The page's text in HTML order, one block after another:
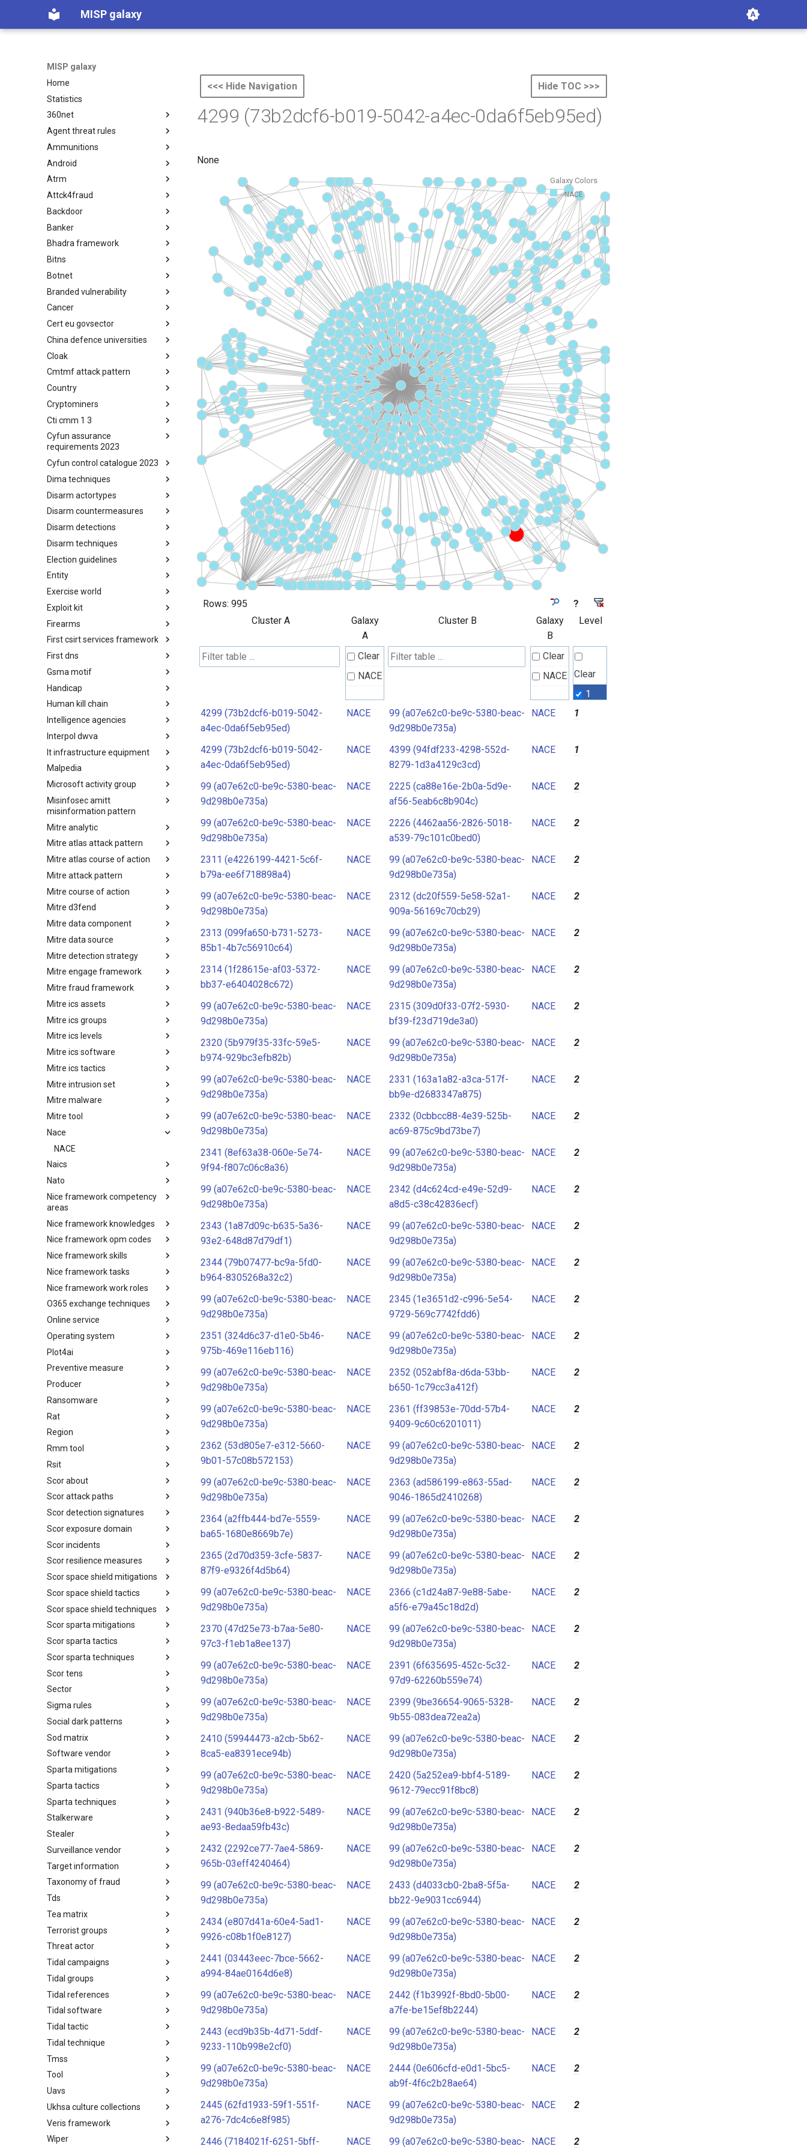
MISP galaxy
MISP galaxy
Home
Statistics
360net
360.net Threat Actors
Agent threat rules
Agent Threat Rules
Ammunitions
Ammunitions
Android
Android
Atrm
Azure Threat Research Matrix
Attck4fraud
attck4fraud
Backdoor
Backdoor
Banker
Banker
Bhadra framework
Bhadra Framework
Bitns
Busy is the New Stupid
framework
Botnet
Botnet
Branded vulnerability
Branded Vulnerability
Cancer
Cancer
Cert eu govsector
Cert EU GovSector
China defence universities
China Defence Universities
Tracker
Cloak
Concealment Layers for Online
Anonymity and Knowledge
(CLOAK)
Cmtmf attack pattern
CONCORDIA Mobile Modelling
Framework - Attack Pattern
Country
Country
Cryptominers
Cryptominers
Cti cmm 1 3
CTI-CMM 1.3
Cyfun assurance
requirements 2023
CyberFundamentals 2023
Assurance Requirements
Cyfun control catalogue 2023
CyberFundamentals 2023
Dima techniques
DIMA Techniques
Disarm actortypes
Actor Types
Disarm countermeasures
Countermeasures
Disarm detections
Detections
Disarm techniques
Techniques
Election guidelines
Election guidelines
Entity
Entity
Exercise world
Synthetic Exercise World
Exploit kit
Exploit-Kit
Firearms
Firearms
First csirt services framework
FIRST CSIRT Services
Framework
First dns
FIRST DNS Abuse Techniques
Matrix
Gsma motif
GSMA MoTIF
Handicap
Handicap
Human kill chain
Human Layer Kill Chain
Intelligence agencies
Intelligence Agencies
Interpol dwva
INTERPOL DWVA Taxonomy
It infrastructure equipment
IT Infrastructure Equipment
Malpedia
Malpedia
Microsoft activity group
Microsoft Activity Group actor
Misinfosec amitt
misinformation pattern
Misinformation Pattern
Mitre analytic
Analytics
Mitre atlas attack pattern
MITRE ATLAS Attack Pattern
Mitre atlas course of action
MITRE ATLAS Course of Action
Mitre attack pattern
Attack Pattern
Mitre course of action
Course of Action
Mitre d3fend
MITRE D3FEND
Mitre data component
mitre-data-component
Mitre data source
mitre-data-source
Mitre detection strategy
Detection Strategies
Mitre engage framework
MITRE Engage Framework
Mitre fraud framework
MITRE Fight Fraud Framework
Mitre ics assets
Assets
Mitre ics groups
Groups
Mitre ics levels
Levels
Mitre ics software
Software
Mitre ics tactics
Tactics
Mitre intrusion set
Intrusion Set
Mitre malware
Malware
Mitre tool
mitre-tool
Nace
NACE
Naics
NAICS
Nato
Index
Nice framework competency
areas
NICE Competency areas
Nice framework knowledges
NICE Knowledges
Nice framework opm codes
OPM codes in cybersecurity
Nice framework skills
NICE Skills
Nice framework tasks
NICE Tasks
Nice framework work roles
NICE Work Roles
O365 exchange techniques
o365-exchange-techniques
Online service
online-service
Operating system
Operating Systems
Plot4ai
PLOT4ai
Preventive measure
Preventive Measure
Producer
Producer
Ransomware
Ransomware
Rat
RAT
Region
Regions UN M49
Rmm tool
RMM tools
Rsit
rsit
Scor about
SCOR - About
Scor attack paths
Index
Scor detection signatures
SCOR Detection Signatures
Scor exposure domain
Index
Scor incidents
Index
Scor resilience measures
Index
Scor space shield mitigations
SCOR SPACE-SHIELD
Mitigations
Scor space shield tactics
SCOR SPACE-SHIELD Tactics
Scor space shield techniques
SCOR SPACE-SHIELD
Techniques
Scor sparta mitigations
SCOR SPARTA Mitigations
Scor sparta tactics
SCOR SPARTA Tactics
Scor sparta techniques
SCOR SPARTA Techniques
Scor tens
SCOR Taxonomic Element
Nomenclature
Sector
Sector
Sigma rules
Sigma-Rules
Social dark patterns
Dark Patterns
Sod matrix
SoD Matrix
Software vendor
Software Vendor
Sparta mitigations
SPARTA Mitigations
Sparta tactics
SPARTA Tactics
Sparta techniques
SPARTA Techniques
Stalkerware
Stalkerware
Stealer
Stealer
Surveillance vendor
Surveillance Vendor
Target information
Target Information
Taxonomy of fraud
Taxonomy of Fraud
Tds
TDS
Tea matrix
Tea Matrix
Terrorist groups
Canada Listed Terrorist Entities
Threat actor
Threat Actor
Tidal campaigns
Tidal Campaigns
Tidal groups
Tidal Groups
Tidal references
Tidal References
Tidal software
Tidal Software
Tidal tactic
Tidal Tactic
Tidal technique
Tidal Technique
Tmss
Threat Matrix for storage
Tool
Tool
Uavs
UAVs/UCAVs
Ukhsa culture collections
UKHSA Culture Collections
Veris framework
VERIS Framework
Wiper
<<< Hide Navigation Hide TOC >>>
4299 (73b2dcf6-b019-5042-a4ec-0da6f5eb95ed)
None
Galaxy Colors
NACE
Rows: 995
?
Cluster A
Galaxy
A
Cluster B
Galaxy
B
Level
Clear
NACE
Clear
NACE
Clear
1
4299 (73b2dcf6-b019-5042-
a4ec-0da6f5eb95ed)
NACE
99 (a07e62c0-be9c-5380-beac-
9d298b0e735a)
NACE 1
4299 (73b2dcf6-b019-5042-
a4ec-0da6f5eb95ed)
NACE
4399 (94fdf233-4298-552d-
8279-1d3a4129c3cd)
NACE 1
99 (a07e62c0-be9c-5380-beac-
9d298b0e735a)
NACE
2225 (ca88e16e-2b0a-5d9e-
af56-5eab6c8b904c)
NACE 2
99 (a07e62c0-be9c-5380-beac-
9d298b0e735a)
NACE
2226 (4462aa56-2826-5018-
a539-79c101c0bed0)
NACE 2
2311 (e4226199-4421-5c6f-
b79a-ee6f718898a4)
NACE
99 (a07e62c0-be9c-5380-beac-
9d298b0e735a)
NACE 2
99 (a07e62c0-be9c-5380-beac-
9d298b0e735a)
NACE
2312 (dc20f559-5e58-52a1-
909a-56169c70cb29)
NACE 2
2313 (099fa650-b731-5273-
85b1-4b7c56910c64)
NACE
99 (a07e62c0-be9c-5380-beac-
9d298b0e735a)
NACE 2
2314 (1f28615e-af03-5372-
bb37-e6404028c672)
NACE
99 (a07e62c0-be9c-5380-beac-
9d298b0e735a)
NACE 2
99 (a07e62c0-be9c-5380-beac-
9d298b0e735a)
NACE
2315 (309d0f33-07f2-5930-
bf39-f23d719de3a0)
NACE 2
2320 (5b979f35-33fc-59e5-
b974-929bc3efb82b)
NACE
99 (a07e62c0-be9c-5380-beac-
9d298b0e735a)
NACE 2
99 (a07e62c0-be9c-5380-beac-
9d298b0e735a)
NACE
2331 (163a1a82-a3ca-517f-
bb9e-d2683347a875)
NACE 2
99 (a07e62c0-be9c-5380-beac-
9d298b0e735a)
NACE
2332 (0cbbcc88-4e39-525b-
ac69-875c9bd73be7)
NACE 2
2341 (8ef63a38-060e-5e74-
9f94-f807c06c8a36)
NACE
99 (a07e62c0-be9c-5380-beac-
9d298b0e735a)
NACE 2
99 (a07e62c0-be9c-5380-beac-
9d298b0e735a)
NACE
2342 (d4c624cd-e49e-52d9-
a8d5-c38c42836ecf)
NACE 2
2343 (1a87d09c-b635-5a36-
93e2-648d87d79df1)
NACE
99 (a07e62c0-be9c-5380-beac-
9d298b0e735a)
NACE 2
2344 (79b07477-bc9a-5fd0-
b964-8305268a32c2)
NACE
99 (a07e62c0-be9c-5380-beac-
9d298b0e735a)
NACE 2
99 (a07e62c0-be9c-5380-beac-
9d298b0e735a)
NACE
2345 (1e3651d2-c996-5e54-
9729-569c7742fdd6)
NACE 2
2351 (324d6c37-d1e0-5b46-
975b-469e116eb116)
NACE
99 (a07e62c0-be9c-5380-beac-
9d298b0e735a)
NACE 2
99 (a07e62c0-be9c-5380-beac-
9d298b0e735a)
NACE
2352 (052abf8a-d6da-53bb-
b650-1c79cc3a412f)
NACE 2
99 (a07e62c0-be9c-5380-beac-
9d298b0e735a)
NACE
2361 (ff39853e-70dd-57b4-
9409-9c60c6201011)
NACE 2
2362 (53d805e7-e312-5660-
9b01-57c08b572153)
NACE
99 (a07e62c0-be9c-5380-beac-
9d298b0e735a)
NACE 2
99 (a07e62c0-be9c-5380-beac-
9d298b0e735a)
NACE
2363 (ad586199-e863-55ad-
9046-1865d2410268)
NACE 2
2364 (a2ffb444-bd7e-5559-
ba65-1680e8669b7e)
NACE
99 (a07e62c0-be9c-5380-beac-
9d298b0e735a)
NACE 2
2365 (2d70d359-3cfe-5837-
87f9-e9326f4d5b64)
NACE
99 (a07e62c0-be9c-5380-beac-
9d298b0e735a)
NACE 2
99 (a07e62c0-be9c-5380-beac-
9d298b0e735a)
NACE
2366 (c1d24a87-9e88-5abe-
a5f6-e79a45c18d2d)
NACE 2
2370 (47d25e73-b7aa-5e80-
97c3-f1eb1a8ee137)
NACE
99 (a07e62c0-be9c-5380-beac-
9d298b0e735a)
NACE 2
99 (a07e62c0-be9c-5380-beac-
9d298b0e735a)
NACE
2391 (6f635695-452c-5c32-
97d9-62260b559e74)
NACE 2
99 (a07e62c0-be9c-5380-beac-
9d298b0e735a)
NACE
2399 (9be36654-9065-5328-
9b55-083dea72ea2a)
NACE 2
2410 (59944473-a2cb-5b62-
8ca5-ea8391ece94b)
NACE
99 (a07e62c0-be9c-5380-beac-
9d298b0e735a)
NACE 2
99 (a07e62c0-be9c-5380-beac-
9d298b0e735a)
NACE
2420 (5a252ea9-bbf4-5189-
9612-79ecc91f8bc8)
NACE 2
2431 (940b36e8-b922-5489-
ae93-8edaa59fb43c)
NACE
99 (a07e62c0-be9c-5380-beac-
9d298b0e735a)
NACE 2
2432 (2292ce77-7ae4-5869-
965b-03eff4240464)
NACE
99 (a07e62c0-be9c-5380-beac-
9d298b0e735a)
NACE 2
99 (a07e62c0-be9c-5380-beac-
9d298b0e735a)
NACE
2433 (d4033cb0-2ba8-5f5a-
bb22-9e9031cc6944)
NACE 2
2434 (e807d41a-60e4-5ad1-
9926-c08b1f0e8127)
NACE
99 (a07e62c0-be9c-5380-beac-
9d298b0e735a)
NACE 2
2441 (03443eec-7bce-5662-
a994-84ae0164d6e8)
NACE
99 (a07e62c0-be9c-5380-beac-
9d298b0e735a)
NACE 2
99 (a07e62c0-be9c-5380-beac-
9d298b0e735a)
NACE
2442 (f1b3992f-8bd0-5b00-
a7fe-be15ef8b2244)
NACE 2
2443 (ecd9b35b-4d71-5ddf-
9233-110b998e2cf0)
NACE
99 (a07e62c0-be9c-5380-beac-
9d298b0e735a)
NACE 2
99 (a07e62c0-be9c-5380-beac-
9d298b0e735a)
NACE
2444 (0e606cfd-e0d1-5bc5-
ab9f-4f6c2b28ae64)
NACE 2
2445 (62fd1933-59f1-551f-
a276-7dc4c6e8f985)
NACE
99 (a07e62c0-be9c-5380-beac-
9d298b0e735a)
NACE 2
2446 (7184021f-6251-5bff-
NACE
99 (a07e62c0-be9c-5380-beac-
NACE 2